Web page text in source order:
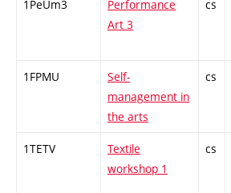
1PeUm3
Performance
Art 3
cs
1FPMU
Self-
management in
the arts
cs
1TETV
Textile
workshop 1
cs